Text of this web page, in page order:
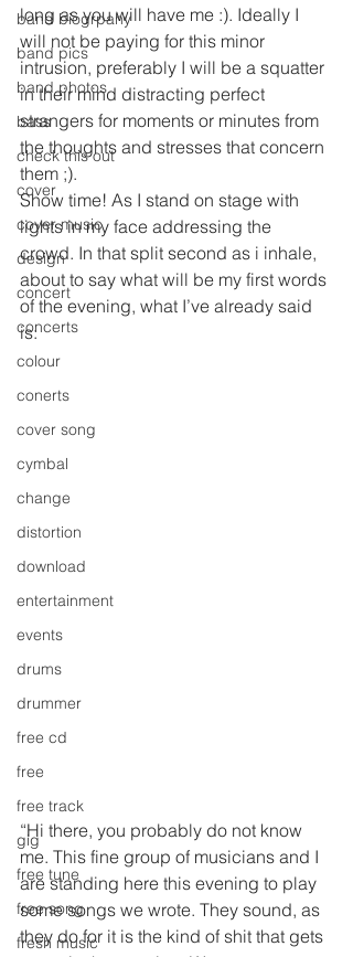
band biogrpahy
band pics
band photos
bass
check this out
cover
cover music
design
concert
concerts
colour
conerts
cover song
cymbal
change
distortion
download
entertainment
events
drums
drummer
free cd
free
free track
gig
free tune
free song
fresh music
long as you will have me :). Ideally I
will not be paying for this minor
intrusion, preferably I will be a squatter
in their mind distracting perfect
strangers for moments or minutes from
the thoughts and stresses that concern
them ;).
Show time! As I stand on stage with
lights in my face addressing the
crowd. In that split second as i inhale,
about to say what will be my first words
of the evening, what I’ve already said
is:
“Hi there, you probably do not know
me. This fine group of musicians and I
are standing here this evening to play
some songs we wrote. They sound, as
they do for it is the kind of shit that gets